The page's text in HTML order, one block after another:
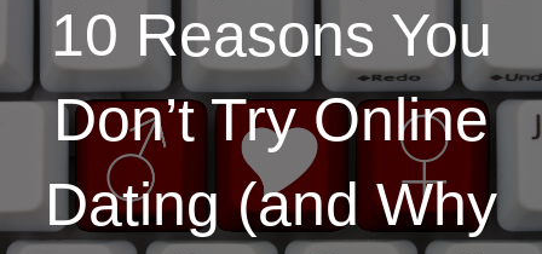
10 Reasons You
Don’t Try Online
Dating (and Why